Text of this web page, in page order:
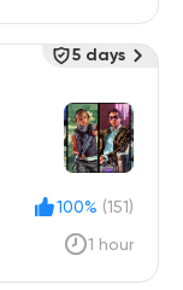
100% (151)
1 hour
5 days